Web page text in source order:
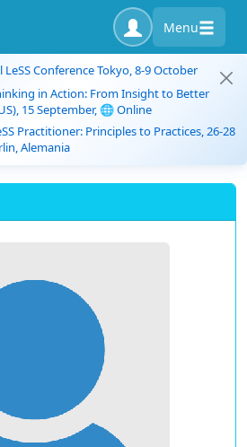
Menu
LeSS Conference Tokyo, 8-9 October
in Action: From Insight to Better
15 September, 🌐 Online
Practitioner: Principles to Practices, 26-28
Alemania